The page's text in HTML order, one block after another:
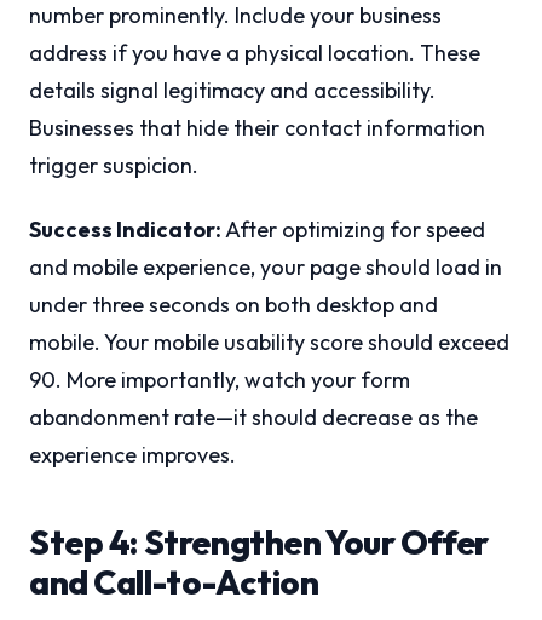
number prominently. Include your business
address if you have a physical location. These
details signal legitimacy and accessibility.
Businesses that hide their contact information
trigger suspicion.
Success Indicator:After optimizing for speed
and mobile experience, your page should load in
under three seconds on both desktop and
mobile. Your mobile usability score should exceed
90. More importantly, watch your form
abandonment rate—it should decrease as the
experience improves.
Step 4: Strengthen Your Offer
and Call-to-Action